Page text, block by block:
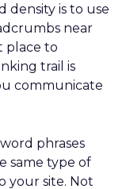
density is to use
near
place to
trail is
communicate
phrases
same type of
your site. Not